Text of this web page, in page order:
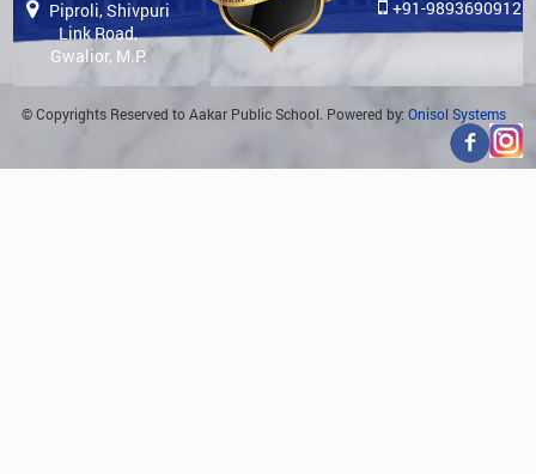
Piproli, Shivpuri
Link Road,
Gwalior, M.P.
+91-9893690912
© Copyrights Reserved to Aakar Public School. Powered by: Onisol Systems